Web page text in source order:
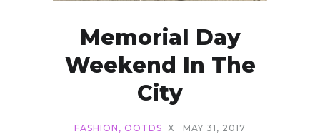
Memorial Day
Weekend In The
City
FASHION , OOTDS X MAY 31, 2017